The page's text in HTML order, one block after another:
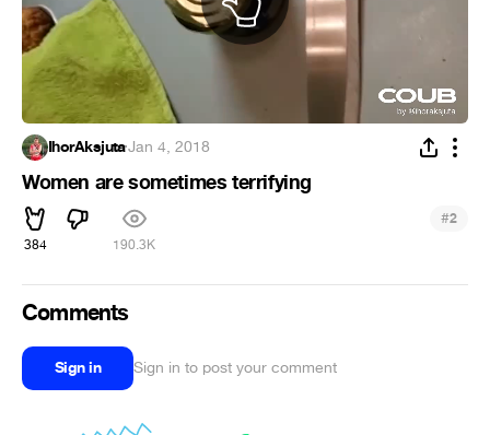
IhorAksjuta·Jan 4, 2018
Women are sometimes terrifying
384 190.3K
#2
Comments
Sign in Sign in to post your comment